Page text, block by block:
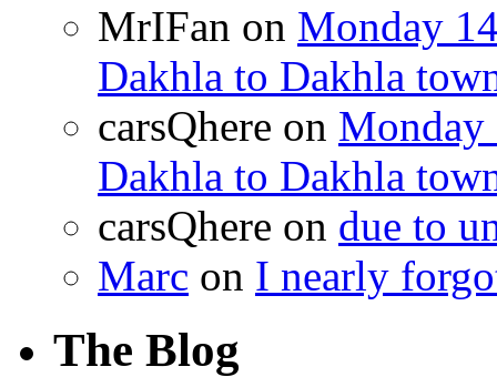
MrIFan on Monday
Dakhla to Dakhla
carsQhere on Monday
Dakhla to Dakhla
carsQhere on due to
Marc on I nearly
The Blog